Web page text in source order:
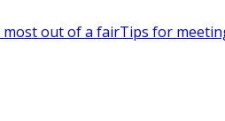
out of a fairTips for